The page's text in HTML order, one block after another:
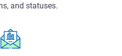
and statuses.